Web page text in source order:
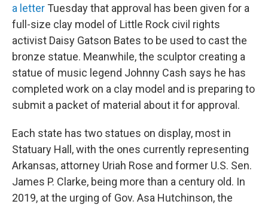
a letter Tuesday that approval has been given for a
full-size clay model of Little Rock civil rights
activist Daisy Gatson Bates to be used to cast the
bronze statue. Meanwhile, the sculptor creating a
statue of music legend Johnny Cash says he has
completed work on a clay model and is preparing to
submit a packet of material about it for approval.
Each state has two statues on display, most in
Statuary Hall, with the ones currently representing
Arkansas, attorney Uriah Rose and former U.S. Sen.
James P. Clarke, being more than a century old. In
2019, at the urging of Gov. Asa Hutchinson, the